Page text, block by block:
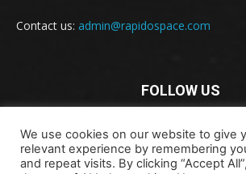
Contact us: admin@rapidospace.com
FOLLOW US
We use cookies on our website to give
relevant experience by remembering
and repeat visits. By clicking “Accept